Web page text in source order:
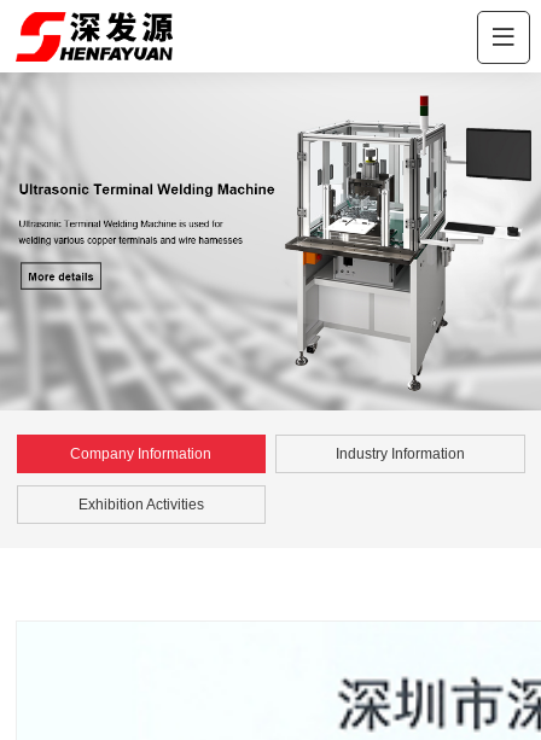
Company Information Industry Information
Exhibition Activities